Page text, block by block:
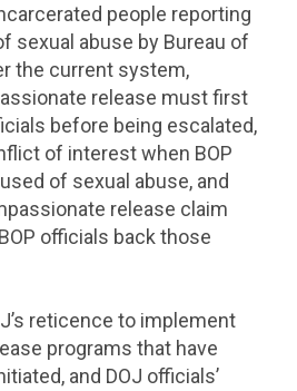
people reporting
sexual abuse by Bureau of
the current system,
release must first
before being escalated,
of interest when BOP
of sexual abuse, and
release claim
officials back those
reticence to implement
programs that have
and DOJ officials’